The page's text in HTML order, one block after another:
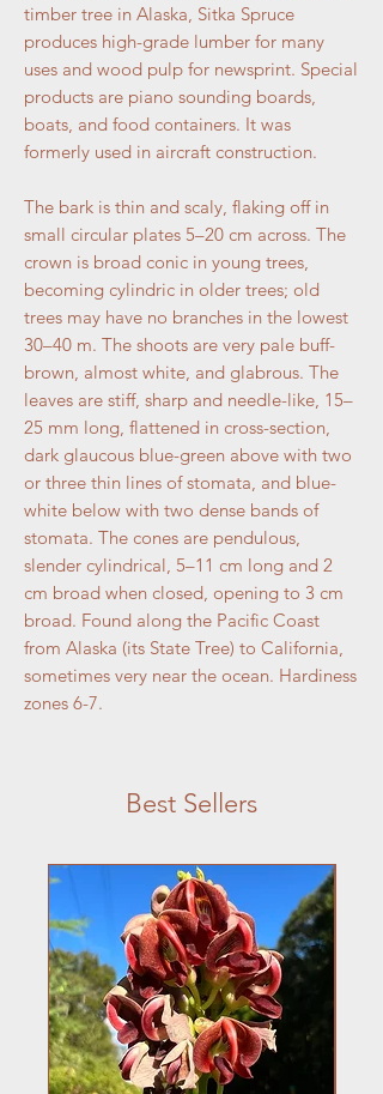
timber tree in Alaska, Sitka Spruce
produces high-grade lumber for many
uses and wood pulp for newsprint. Special
products are piano sounding boards,
boats, and food containers. It was
formerly used in aircraft construction.
The bark is thin and scaly, flaking off in
small circular plates 5–20 cm across. The
crown is broad conic in young trees,
becoming cylindric in older trees; old
trees may have no branches in the lowest
30–40 m. The shoots are very pale buff-
brown, almost white, and glabrous. The
leaves are stiff, sharp and needle-like, 15–
25 mm long, flattened in cross-section,
dark glaucous blue-green above with two
or three thin lines of stomata, and blue-
white below with two dense bands of
stomata. The cones are pendulous,
slender cylindrical, 5–11 cm long and 2
cm broad when closed, opening to 3 cm
broad. Found along the Pacific Coast
from Alaska (its State Tree) to California,
sometimes very near the ocean. Hardiness
zones 6-7.
Best Sellers